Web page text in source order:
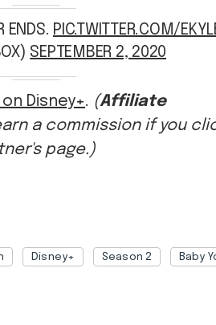
SEPTEMBER 2, 2020
on Disney+.(Affiliate
a commission if you
page.)